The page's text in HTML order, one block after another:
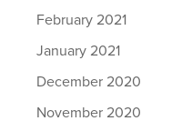
February 2021
January 2021
December 2020
November 2020